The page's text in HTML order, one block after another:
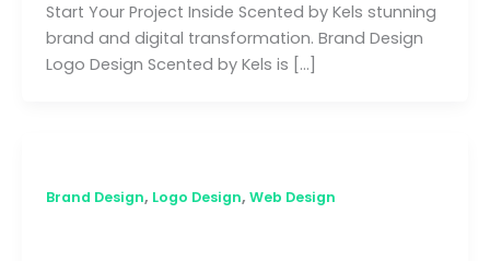
Start Your Project Inside Scented by Kels stunning
brand and digital transformation. Brand Design
Logo Design Scented by Kels is […]
Brand Design, Logo Design, Web Design